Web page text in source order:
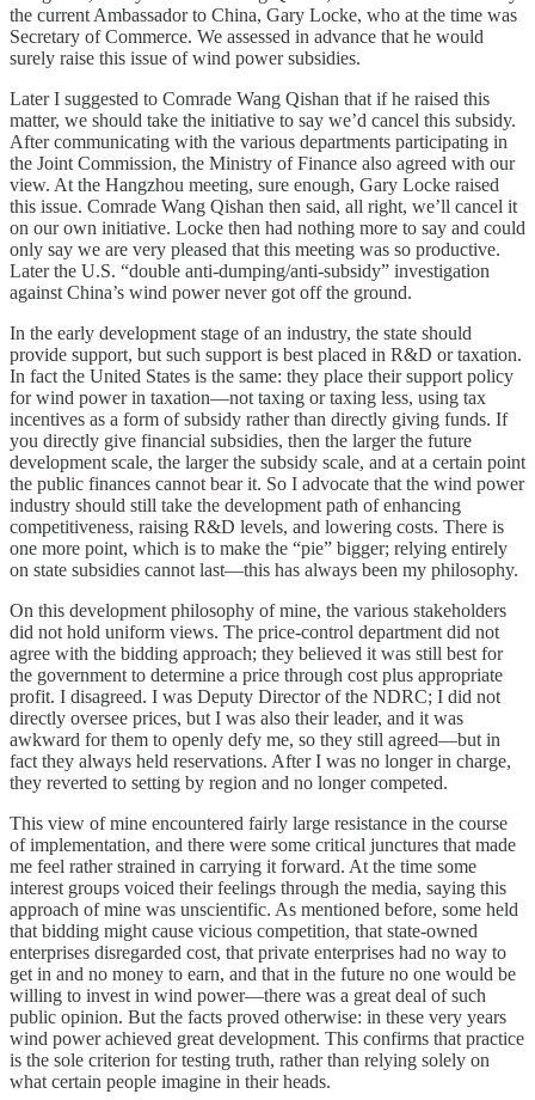
the current Ambassador to China, Gary Locke, who at the time was
Secretary of Commerce. We assessed in advance that he would
surely raise this issue of wind power subsidies.
Later I suggested to Comrade Wang Qishan that if he raised this
matter, we should take the initiative to say we’d cancel this subsidy.
After communicating with the various departments participating in
the Joint Commission, the Ministry of Finance also agreed with our
view. At the Hangzhou meeting, sure enough, Gary Locke raised
this issue. Comrade Wang Qishan then said, all right, we’ll cancel it
on our own initiative. Locke then had nothing more to say and could
only say we are very pleased that this meeting was so productive.
Later the U.S. “double anti-dumping/anti-subsidy” investigation
against China’s wind power never got off the ground.
In the early development stage of an industry, the state should
provide support, but such support is best placed in R&D or taxation.
In fact the United States is the same: they place their support policy
for wind power in taxation—not taxing or taxing less, using tax
incentives as a form of subsidy rather than directly giving funds. If
you directly give financial subsidies, then the larger the future
development scale, the larger the subsidy scale, and at a certain point
the public finances cannot bear it. So I advocate that the wind power
industry should still take the development path of enhancing
competitiveness, raising R&D levels, and lowering costs. There is
one more point, which is to make the “pie” bigger; relying entirely
on state subsidies cannot last—this has always been my philosophy.
On this development philosophy of mine, the various stakeholders
did not hold uniform views. The price-control department did not
agree with the bidding approach; they believed it was still best for
the government to determine a price through cost plus appropriate
profit. I disagreed. I was Deputy Director of the NDRC; I did not
directly oversee prices, but I was also their leader, and it was
awkward for them to openly defy me, so they still agreed—but in
fact they always held reservations. After I was no longer in charge,
they reverted to setting by region and no longer competed.
This view of mine encountered fairly large resistance in the course
of implementation, and there were some critical junctures that made
me feel rather strained in carrying it forward. At the time some
interest groups voiced their feelings through the media, saying this
approach of mine was unscientific. As mentioned before, some held
that bidding might cause vicious competition, that state-owned
enterprises disregarded cost, that private enterprises had no way to
get in and no money to earn, and that in the future no one would be
willing to invest in wind power—there was a great deal of such
public opinion. But the facts proved otherwise: in these very years
wind power achieved great development. This confirms that practice
is the sole criterion for testing truth, rather than relying solely on
what certain people imagine in their heads.